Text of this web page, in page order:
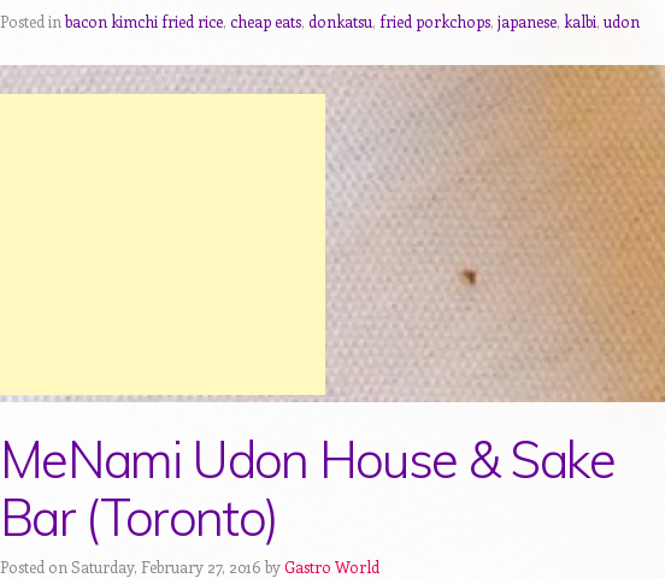
Posted inbacon kimchi fried rice, cheap eats, donkatsu, fried porkchops, japanese, kalbi,udon
MeNami Udon House & Sake
Bar (Toronto)
Posted on Saturday, February 27, 2016 byGastro World